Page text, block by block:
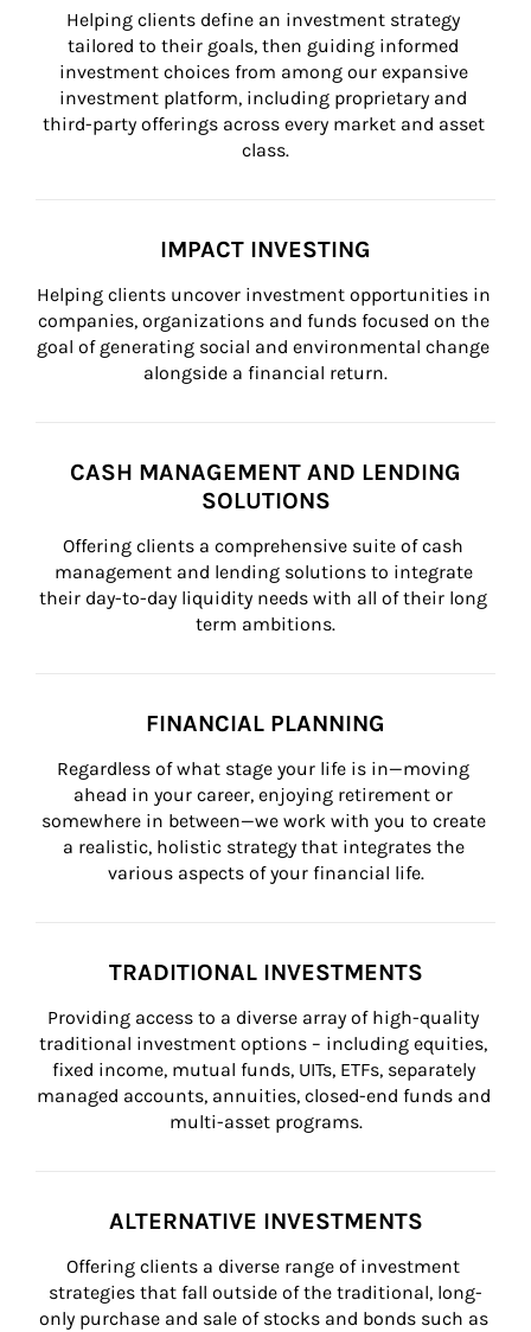
Helping clients define an investment strategy
tailored to their goals, then guiding informed
investment choices from among our expansive
investment platform, including proprietary and
third-party offerings across every market and asset
class.
IMPACT INVESTING
Helping clients uncover investment opportunities in
companies, organizations and funds focused on the
goal of generating social and environmental change
alongside a financial return.
CASH MANAGEMENT AND LENDING
SOLUTIONS
Offering clients a comprehensive suite of cash
management and lending solutions to integrate
their day-to-day liquidity needs with all of their long
term ambitions.
FINANCIAL PLANNING
Regardless of what stage your life is in—moving
ahead in your career, enjoying retirement or
somewhere in between—we work with you to create
a realistic, holistic strategy that integrates the
various aspects of your financial life.
TRADITIONAL INVESTMENTS
Providing access to a diverse array of high-quality
traditional investment options – including equities,
fixed income, mutual funds, UITs, ETFs, separately
managed accounts, annuities, closed-end funds and
multi-asset programs.
ALTERNATIVE INVESTMENTS
Offering clients a diverse range of investment
strategies that fall outside of the traditional, long-
only purchase and sale of stocks and bonds such as